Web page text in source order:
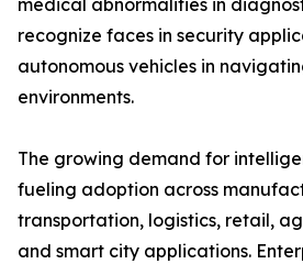
medical abnormalities in
recognize faces in security
autonomous vehicles in
environments.
The growing demand for
fueling adoption across
transportation, logistics, retail,
and smart city applications.